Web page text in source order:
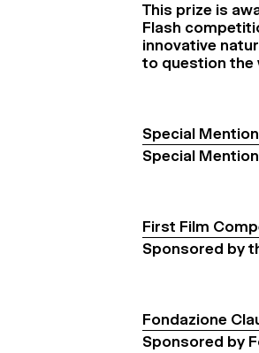
This prize is
Flash
innovative
to question the
Special
Special
First Film
Sponsored by
Fondazione
Sponsored by